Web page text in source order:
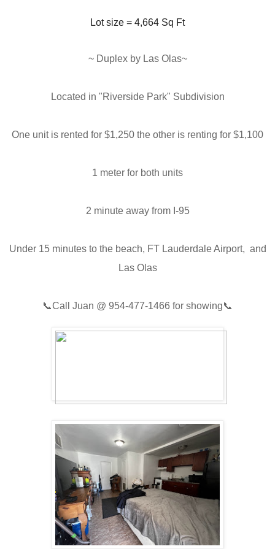
Lot size = 4,664 Sq Ft
~ Duplex by Las Olas~
Located in "Riverside Park" Subdivision
One unit is rented for $1,250 the other is renting for $1,100
1 meter for both units
2 minute away from I-95
Under 15 minutes to the beach, FT Lauderdale Airport, and
Las Olas
📞Call Juan @ 954-477-1466 for showing📞